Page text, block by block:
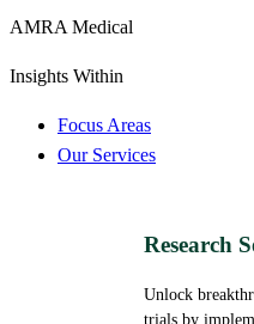
AMRA Medical
Insights Within
Focus Areas
Our Services
Research
Unlock
trials by